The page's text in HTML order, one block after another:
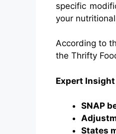
specific
your
According to
the Thrifty
Expert
SNAP
States